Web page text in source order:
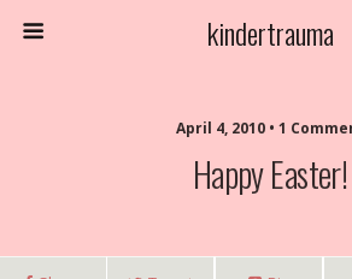
kindertrauma
April 4, 2010 • 1
Happy Easter!